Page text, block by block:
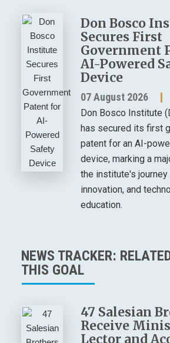
Don Bosco
Secures First
Government
AI-Powered
Device
07 August 2026
Don Bosco Institute
has secured its first
patent for an AI-
device, marking a
the institute's journey
innovation, and
education.
NEWS TRACKER:
THIS GOAL
47 Salesian
Receive
Lector and